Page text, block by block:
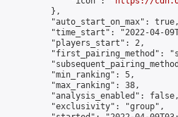
},
"auto_start_on_max": true,
"time_start": "2022-04-
"players_start": 2,
"first_pairing_method":
"min_ranking": 5,
"max_ranking": 38,
"analysis_enabled": false,
"exclusivity": "group",